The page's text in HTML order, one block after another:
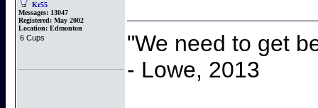
Kr55
Messages: 13047
Registered: May 2002
Location: Edmonton
6 Cups
"We need to get
- Lowe, 2013